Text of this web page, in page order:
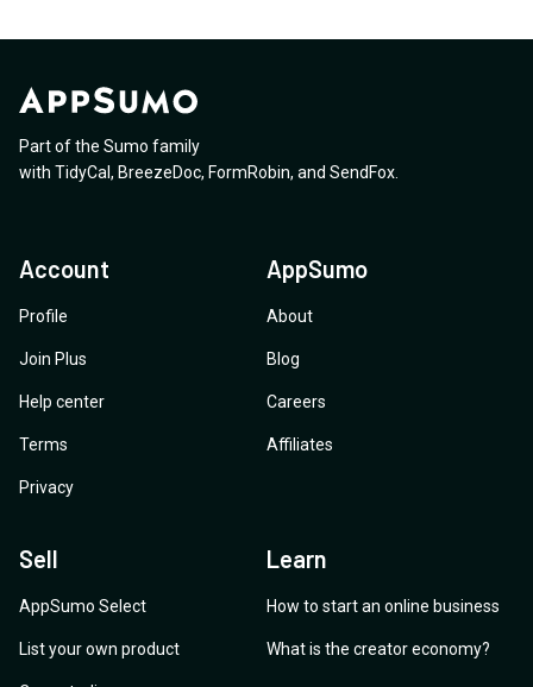
Part of the Sumo family
with TidyCal , BreezeDoc, FormRobin, and SendFox
Account
Profile
Join Plus
Help center
Terms
Privacy
AppSumo
About
Blog
Careers
Affiliates
Sell
AppSumo Select
List your own product
Learn
How to start an online business
What is the creator economy?